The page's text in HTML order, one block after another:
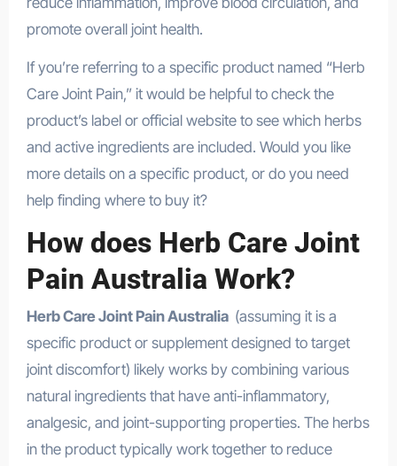
promote overall joint health.
If you’re referring to a specific product named “Herb
Care Joint Pain,” it would be helpful to check the
product’s label or official website to see which herbs
and active ingredients are included. Would you like
more details on a specific product, or do you need
help finding where to buy it?
How does Herb Care Joint
Pain Australia Work?
Herb Care Joint Pain Australia (assuming it is a
specific product or supplement designed to target
joint discomfort) likely works by combining various
natural ingredients that have anti-inflammatory,
analgesic, and joint-supporting properties. The herbs
in the product typically work together to reduce